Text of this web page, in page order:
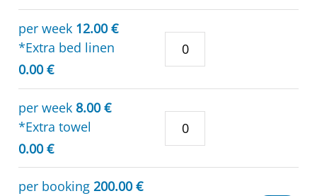
per week 12.00 €
*Extra bed linen
0.00 €
per week 8.00 €
*Extra towel
0.00 €
per booking 200.00 €